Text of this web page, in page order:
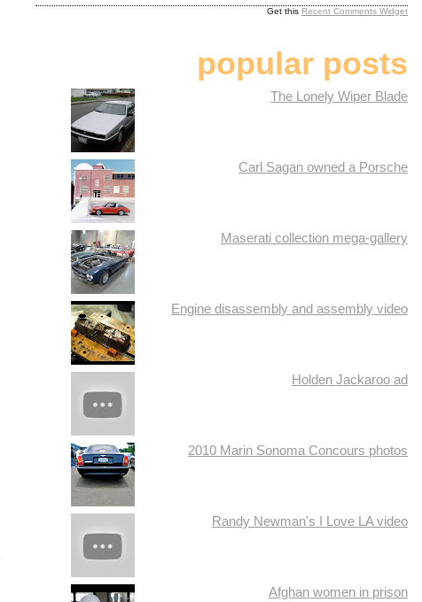
Get this Recent Comments Widget
popular posts
The Lonely Wiper Blade
Carl Sagan owned a Porsche
Maserati collection mega-gallery
Engine disassembly and assembly video
Holden Jackaroo ad
2010 Marin Sonoma Concours photos
Randy Newman's I Love LA video
Afghan women in prison